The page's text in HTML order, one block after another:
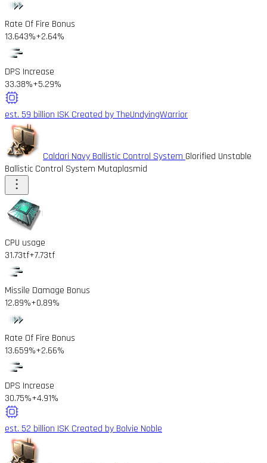
Rate Of Fire Bonus
13.643%+2.64%
DPS Increase
33.38%+5.29%
est. 59 billion ISK Created by TheUndyingWarrior
Caldari Navy Ballistic Control System Glorified Unstable
Ballistic Control System Mutaplasmid
CPU usage
31.73tf+7.73tf
Missile Damage Bonus
12.89%+0.89%
Rate Of Fire Bonus
13.659%+2.66%
DPS Increase
30.75%+4.91%
est. 52 billion ISK Created by Bolvie Noble